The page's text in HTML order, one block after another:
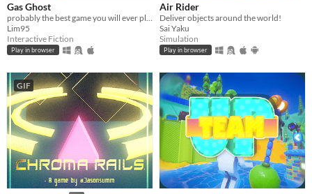
Gas Ghost
probably the best game you will ever play
Lim95
Interactive Fiction
Play in browser
Air Rider
Deliver objects around the world!
Sai Yaku
Simulation
Play in browser
GIF